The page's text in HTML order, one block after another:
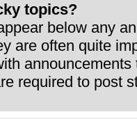
topics?
below any
are often quite
required to post